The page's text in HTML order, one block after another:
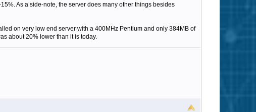
As a side-note, the server does many other things besides
on very low end server with a 400MHz Pentium and only 384MB of
about 20% lower than it is today.